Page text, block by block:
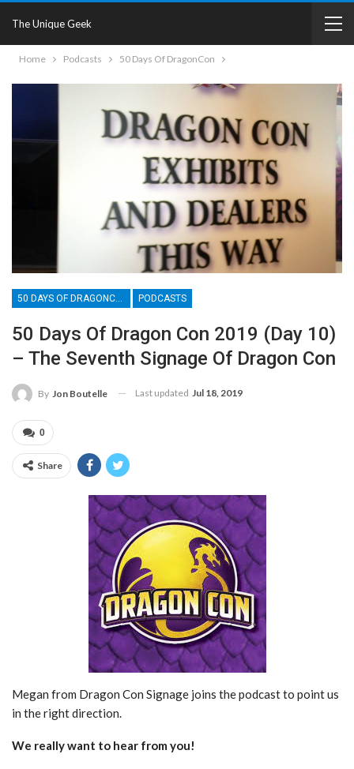
The Unique Geek
Home Podcasts 50 Days Of DragonCon
PODCASTS
50 Days Of Dragon Con 2019 (Day 10)
– The Seventh Signage Of Dragon Con
By Jon Boutelle Last updated Jul 18, 2019
0
Share
Megan from Dragon Con Signage joins the podcast to point us
in the right direction.
We really want to hear from you!